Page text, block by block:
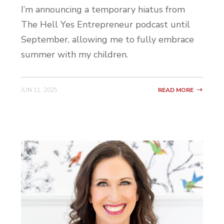
your wall and when you tap your phone to
it, it takes away your apps that you don’t
want. So your social media apps, you know,
maybe the apps that you talk to your
won’t relock them until you retap it.
wanted to open up Voxer on your date
night, you couldn’t until you got home and
retapped it. I think that’s a genius idea and
it’s probably something that I would have
done before getting a second phone, had I
I’m announcing a temporary hiatus from
The Hell Yes Entrepreneur podcast until
September, allowing me to fully embrace
summer with my children.
JUN 11, 2025 READ MORE